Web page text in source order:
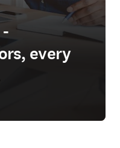
every